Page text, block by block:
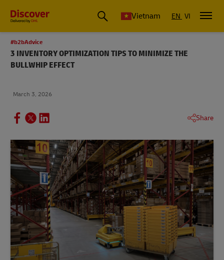
Vietnam EN VI
#b2bAdvice
3 INVENTORY OPTIMIZATION TIPS TO MINIMIZE THE
BULLWHIP EFFECT
March 3, 2026
Share